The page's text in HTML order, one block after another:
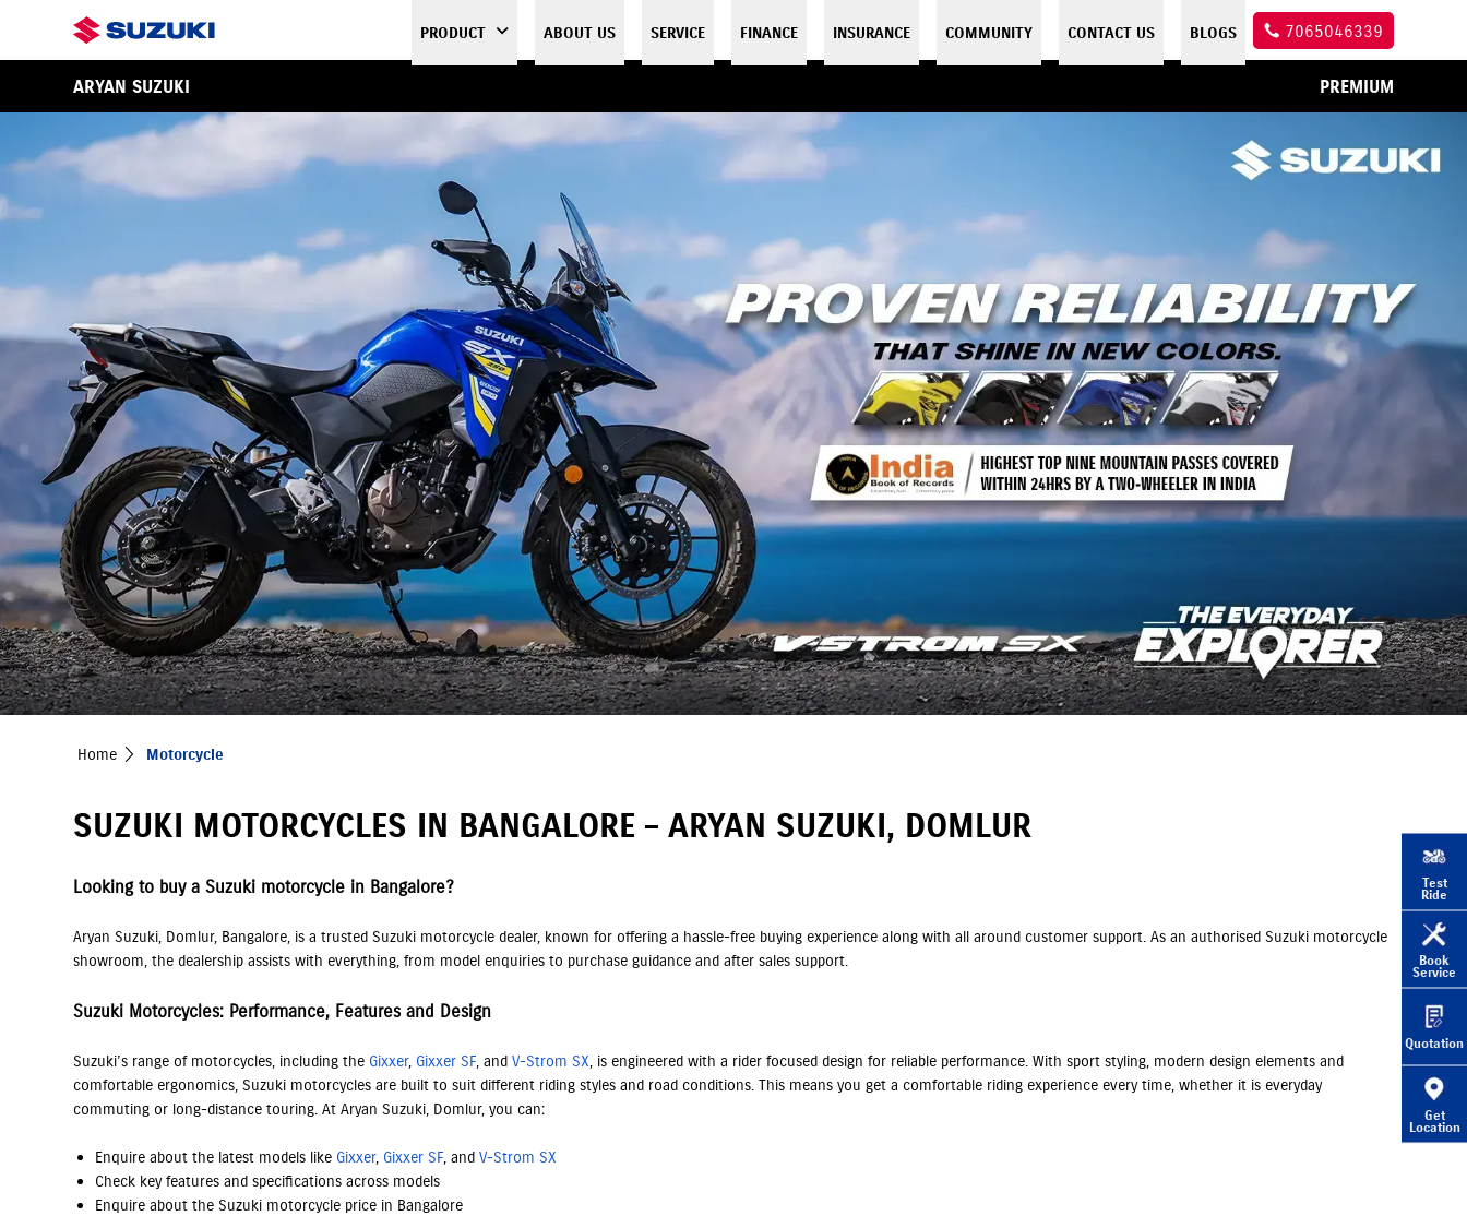
PRODUCT ABOUT US SERVICE FINANCE INSURANCE COMMUNITY CONTACT US BLOGS 7065046339
ARYAN SUZUKI PREMIUM
Home Motorcycle
SUZUKI MOTORCYCLES IN BANGALORE – ARYAN SUZUKI, DOMLUR
Looking to buy a Suzuki motorcycle in Bangalore?
Aryan Suzuki, Domlur, Bangalore, is a trusted Suzuki motorcycle dealer, known for offering a hassle-free buying experience along with all around customer support. As an authorised Suzuki motorcycle
showroom, the dealership assists with everything, from model enquiries to purchase guidance and after sales support.
Suzuki Motorcycles: Performance, Features and Design
Suzuki’s range of motorcycles, including the Gixxer, Gixxer SF, andV-Strom SX, is engineered with a rider focused design for reliable performance. With sport styling, modern design elements and
comfortable ergonomics, Suzuki motorcycles are built to suit different riding styles and road conditions. This means you get a comfortable riding experience every time, whether it is everyday
commuting or long-distance touring. At Aryan Suzuki, Domlur, you can:
Enquire about the latest models like Gixxer, Gixxer SF, andV-Strom SX
Check key features and specifications across models
Enquire about the Suzuki motorcycle price in Bangalore
Test
Ride
Book
Service
Quotation
Get
Location